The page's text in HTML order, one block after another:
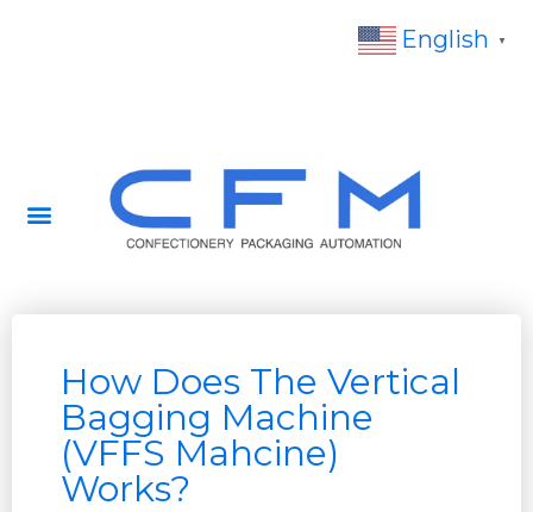
How Does The Vertical
Bagging Machine
(VFFS Mahcine)
Works?
English ▼